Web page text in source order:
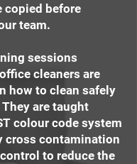
copied before
team.
sessions
cleaners are
how to clean safely
are taught
colour code system
cross contamination
to reduce the